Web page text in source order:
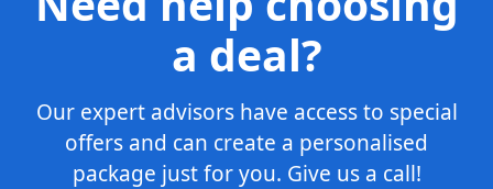
a deal?
Our expert advisors have access to special
offers and can create a personalised
package just for you. Give us a call!